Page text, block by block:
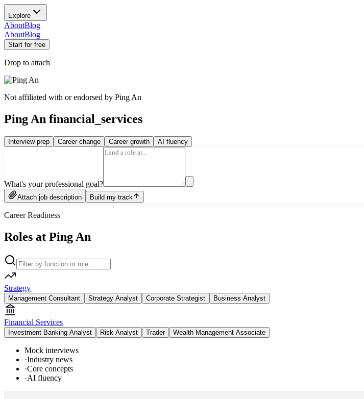
Explore
AboutBlog
AboutBlog
Start for free
Drop to attach
Not affiliated with or endorsed by Ping An
Ping An financial_services
Interview prep Career change Career growth AI fluency
What's your professional goal?
Attach job description Build my track
Career Readiness
Roles at Ping An
Strategy
Management Consultant Strategy Analyst Corporate Strategist Business Analyst
Financial Services
Investment Banking Analyst Risk Analyst Trader Wealth Management Associate
Mock interviews
·Industry news
·Core concepts
·AI fluency